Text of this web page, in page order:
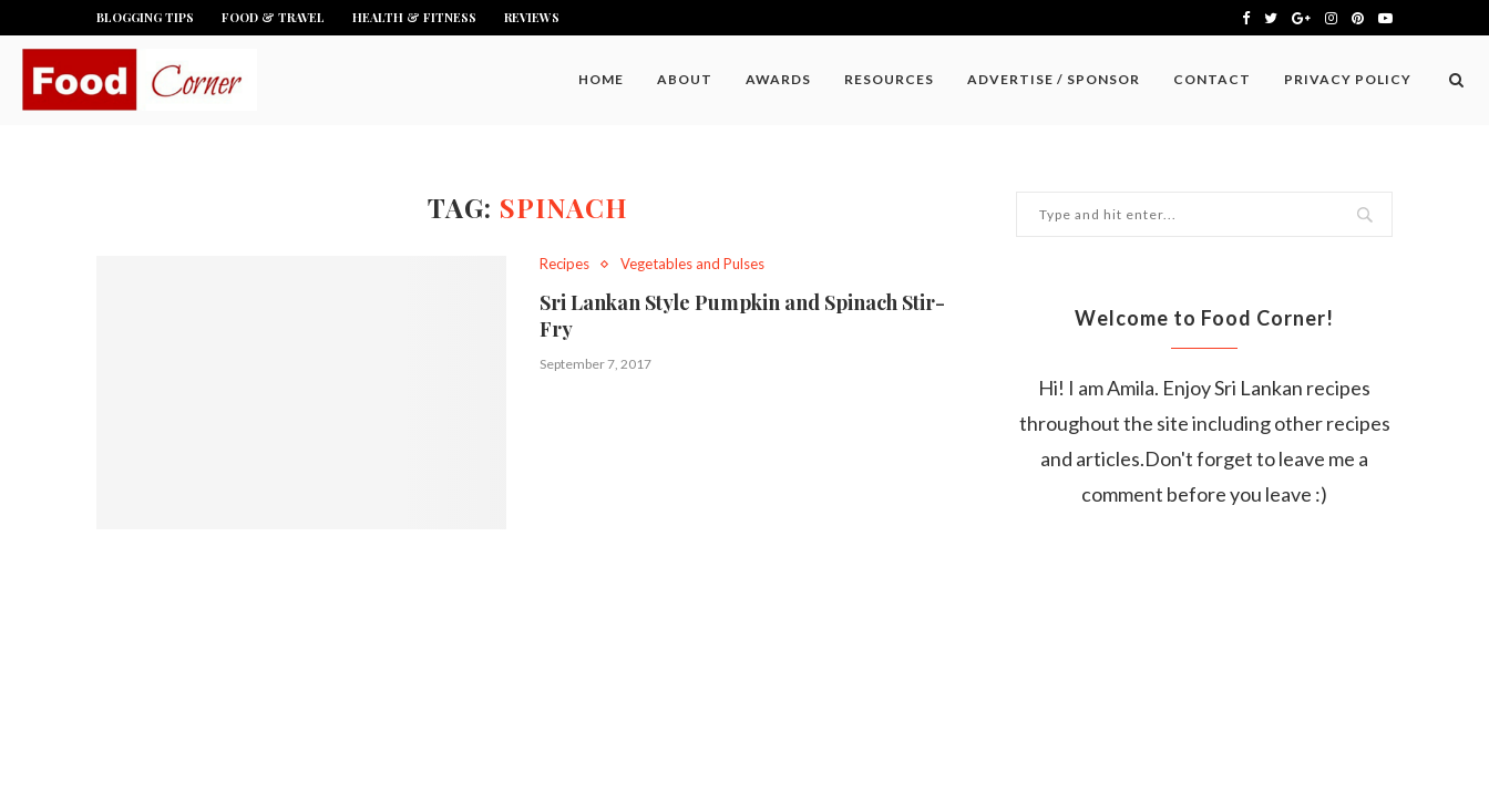
BLOGGING TIPS FOOD & TRAVEL HEALTH & FITNESS REVIEWS
HOME ABOUT AWARDS RESOURCES ADVERTISE / SPONSOR CONTACT PRIVACY POLICY
TAG: SPINACH
Recipes Vegetables and Pulses
Sri Lankan Style Pumpkin and Spinach Stir-
Fry
September 7, 2017
Welcome to Food Corner!
Hi! I am Amila. Enjoy Sri Lankan recipes
throughout the site including other recipes
and articles.Don't forget to leave me a
comment before you leave :)